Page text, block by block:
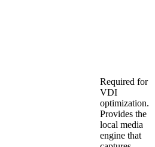
Required for
VDI
optimization.
Provides the
local media
engine that